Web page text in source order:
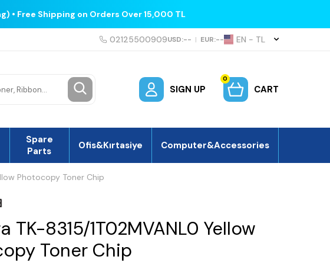
• Free Shipping on Orders Over 15,000 TL
02125500909USD:-- | EUR:-- EN − TL
SIGN UP
0
CART
Spare
Parts
Ofis&Kırtasiye Computer&Accessories
Photocopy Toner Chip
TK-8315/1T02MVANL0 Yellow
Toner Chip